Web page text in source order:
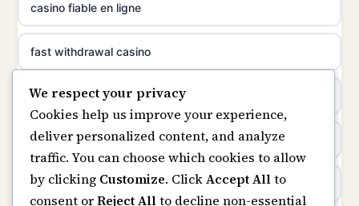
suomalainen nettikasino
meilleur casino en ligne
sazkove kancelare cr
sázkové kanceláře
online casino cz
best casinos not on GamStop
non GamStop sites
casino not on GamStop
non gamstop casinos
non gamstop casinos
casino fiable en ligne
fast withdrawal casino
casino not on gamstop
casinos not on gamstop
online casino
We respect your privacy
Cookies help us improve your experience,
deliver personalized content, and analyze
traffic. You can choose which cookies to allow
by clicking Customize. ClickAccept Allto
consent orReject Allto decline non-essential